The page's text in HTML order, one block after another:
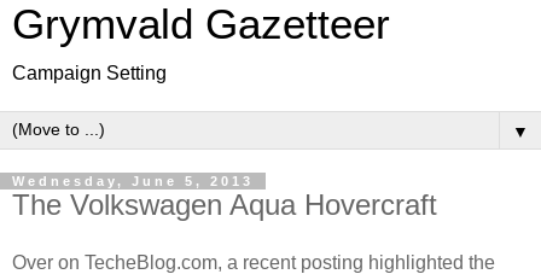
Grymvald Gazetteer
Campaign Setting
▼
Wednesday, June 5, 2013
The Volkswagen Aqua Hovercraft
Over on TecheBlog.com, a recent posting highlighted the